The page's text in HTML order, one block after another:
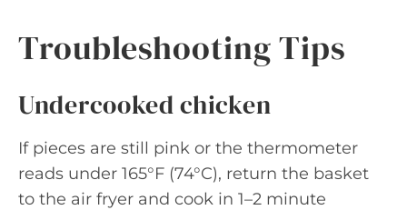
Troubleshooting Tips
Undercooked chicken
If pieces are still pink or the thermometer
reads under 165°F (74°C), return the basket
to the air fryer and cook in 1–2 minute